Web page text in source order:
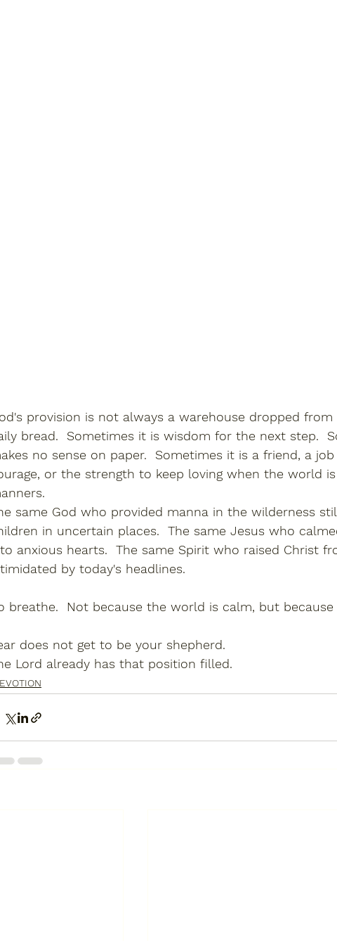
provision is not always a warehouse dropped
bread.  Sometimes it is wisdom for the next step.
no sense on paper.  Sometimes it is a friend, a
or the strength to keep loving when the world
same God who provided manna in the wilderness
in uncertain places.  The same Jesus who
anxious hearts.  The same Spirit who raised Christ
by today's headlines.
breathe.  Not because the world is calm, but because
does not get to be your shepherd.
Lord already has that position filled.